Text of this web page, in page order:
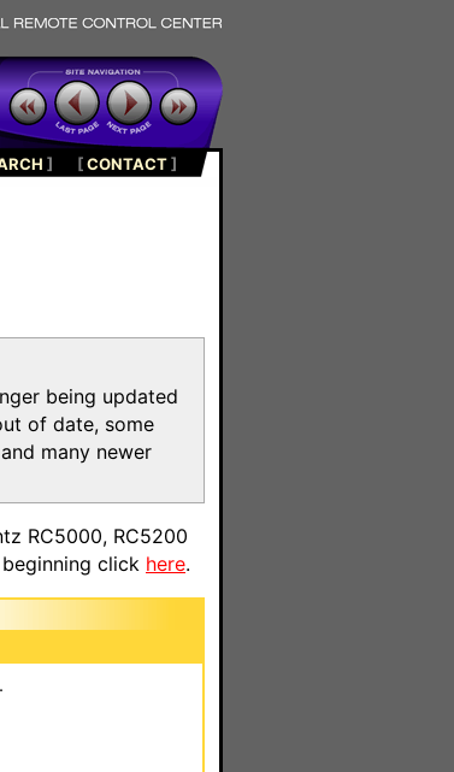
] [CONTACT]
being updated
of date, some
many newer
RC5000, RC5200
click here.